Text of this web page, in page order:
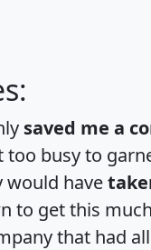
saved me a
too busy to
would have
to get this
that had